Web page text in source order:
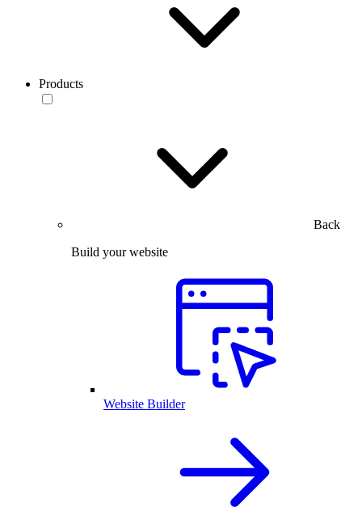
Products
Back
Build your website
Website Builder